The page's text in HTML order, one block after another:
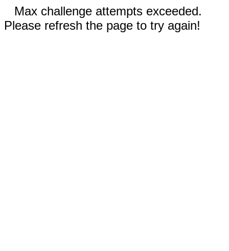
Max challenge attempts exceeded.
Please refresh the page to try again!